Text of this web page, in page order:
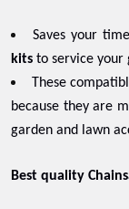
Saves your
kits to service your
These
because they are
garden and lawn
Best quality